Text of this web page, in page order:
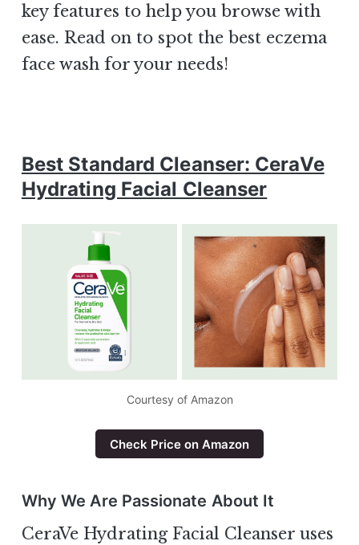
key features to help you browse with
ease. Read on to spot the best eczema
face wash for your needs!
Best Standard Cleanser: CeraVe
Hydrating Facial Cleanser
Courtesy of Amazon
Check Price on Amazon
Why We Are Passionate About It
CeraVe Hydrating Facial Cleanser uses